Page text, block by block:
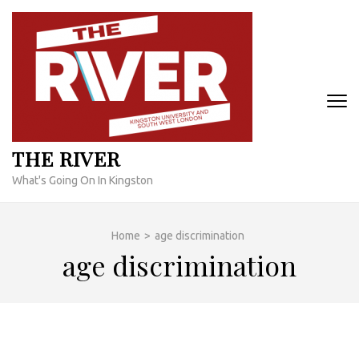
Skip
content
THE RIVER
What's Going On In Kingston
Home > age discrimination
age discrimination